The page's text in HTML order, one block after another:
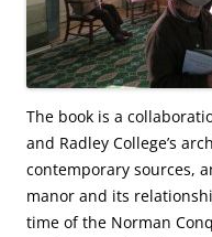
The book is a
and Radley College’s
contemporary sources,
manor and its
time of the Norman